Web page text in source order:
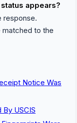
appears?
response.
matched to the
Notice Was
USCIS